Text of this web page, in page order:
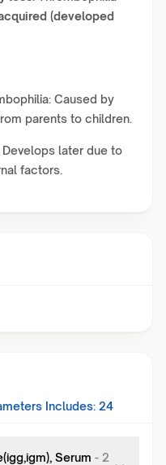
(developed
Caused by
parents to children.
later due to
factors.
Includes: 24
Serum - 2